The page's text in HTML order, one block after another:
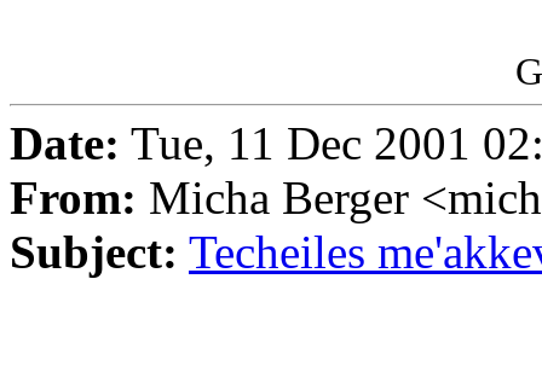
Date: Tue, 11 Dec 2001
From: Micha Berger
Subject: Techeiles